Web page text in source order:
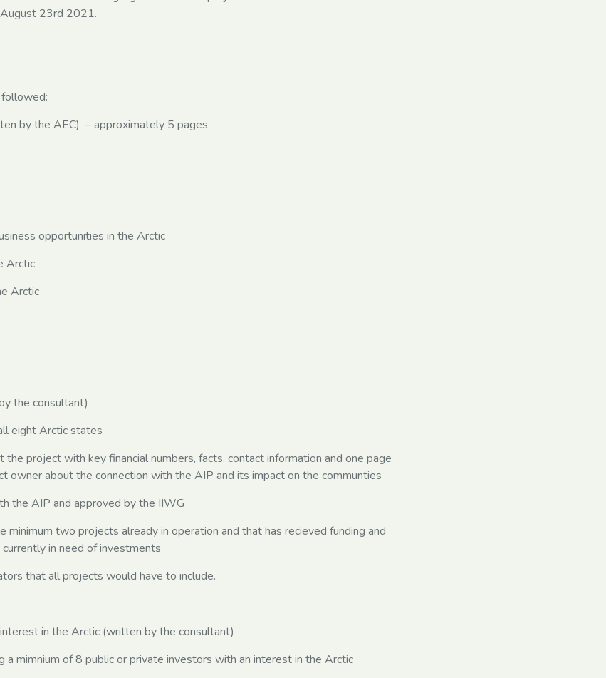
23rd 2021.
by the AEC) – approximately 5 pages
opportunities in the Arctic
Arctic
Arctic
the consultant)
eight Arctic states
project with key financial numbers, facts, contact information and one page
owner about the connection with the AIP and its impact on the communties
the AIP and approved by the IIWG
two projects already in operation and that has recieved funding and
in need of investments
that all projects would have to include.
in the Arctic (written by the consultant)
mimnium of 8 public or private investors with an interest in the Arctic